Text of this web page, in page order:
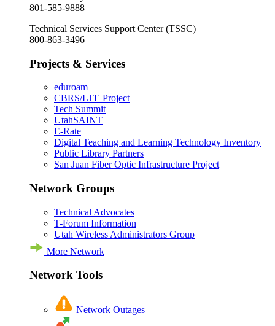
801-585-9888
Technical Services Support Center (TSSC)
800-863-3496
Projects & Services
eduroam
CBRS/LTE Project
Tech Summit
UtahSAINT
E-Rate
Digital Teaching and Learning Technology Inventory
Public Library Partners
San Juan Fiber Optic Infrastructure Project
Network Groups
Technical Advocates
T-Forum Information
Utah Wireless Administrators Group
More Network
Network Tools
Network Outages